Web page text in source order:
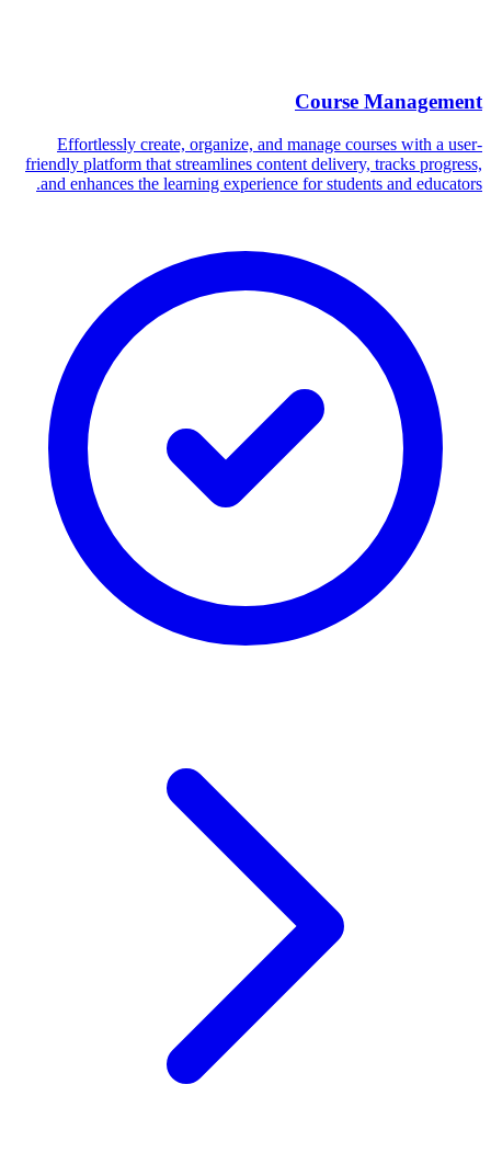
Course Management
Effortlessly create, organize, and manage courses with a user-
friendly platform that streamlines content delivery, tracks progress,
and enhances the learning experience for students and educators.